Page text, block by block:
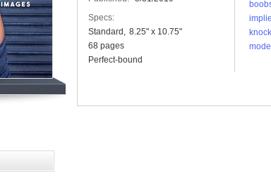
Specs:
Standard
8.25" x 10.75"
68 pages
Perfect-bound